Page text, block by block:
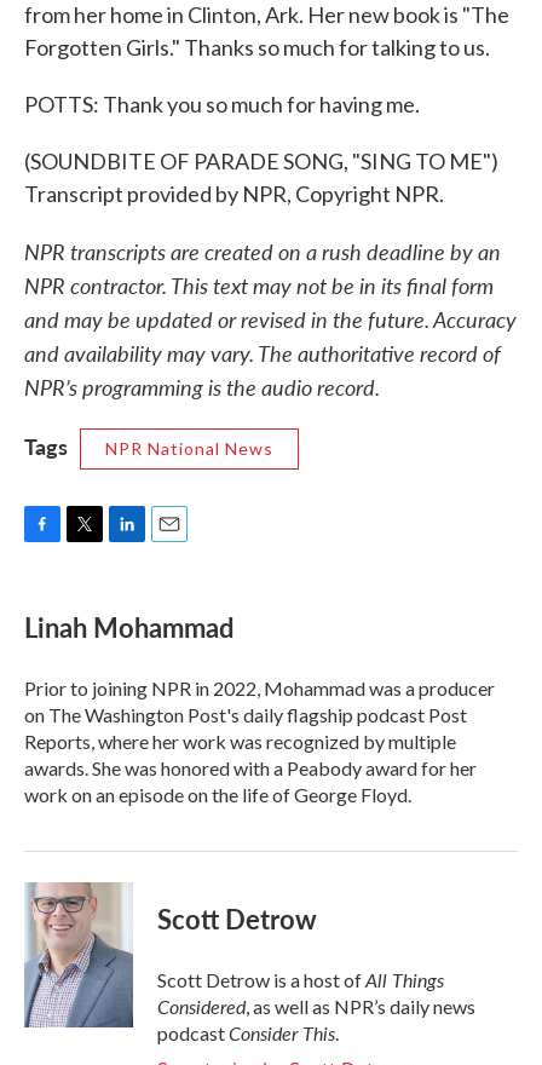
from her home in Clinton, Ark. Her new book is "The
Forgotten Girls." Thanks so much for talking to us.
POTTS: Thank you so much for having me.
(SOUNDBITE OF PARADE SONG, "SING TO ME")
Transcript provided by NPR, Copyright NPR.
NPR transcripts are created on a rush deadline by an
NPR contractor. This text may not be in its final form
and may be updated or revised in the future. Accuracy
and availability may vary. The authoritative record of
NPR’s programming is the audio record.
Tags
NPR National News
e
b
o
k
t
t
r
k
e
I
n
i
l
Linah Mohammad
Prior to joining NPR in 2022, Mohammad was a producer
on The Washington Post's daily flagship podcast Post
Reports, where her work was recognized by multiple
awards. She was honored with a Peabody award for her
work on an episode on the life of George Floyd.
Scott Detrow
Scott Detrow is a host ofAll Things
Considered, as well as NPR’s daily news
podcastConsider This.